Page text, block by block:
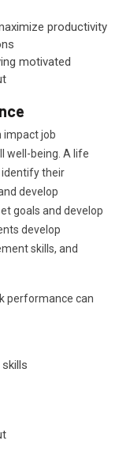
productivity
motivated
impact job
well-being. A life
identify their
develop
goals and develop
develop
skills, and
performance can